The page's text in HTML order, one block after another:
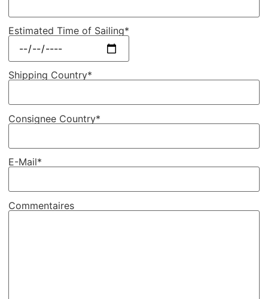
Estimated Time of Sailing*
Shipping Country*
Consignee Country*
E-Mail*
Commentaires